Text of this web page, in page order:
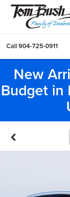
Call904-725-0911
New
Budget in